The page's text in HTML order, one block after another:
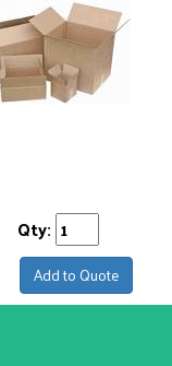
Qty:
Add to Quote